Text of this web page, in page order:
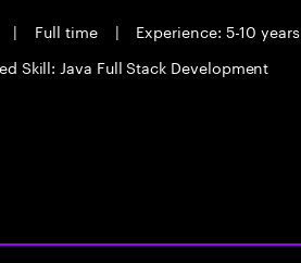
| Full time |
Experience: 5-10 years
Skill: Java Full Stack Development